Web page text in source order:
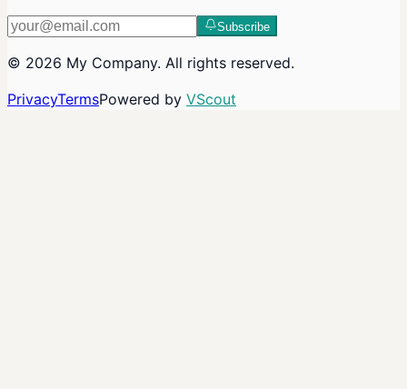
Subscribe
© 2026 My Company. All rights reserved.
PrivacyTermsPowered by VScout